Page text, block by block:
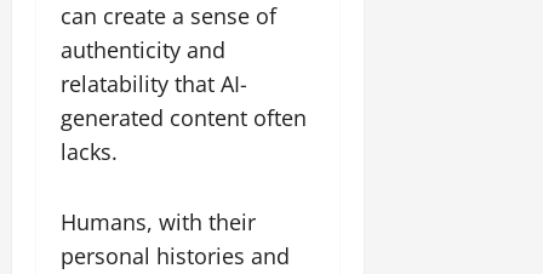
can create a sense of
authenticity and
relatability that AI-
generated content often
lacks.
Humans, with their
personal histories and